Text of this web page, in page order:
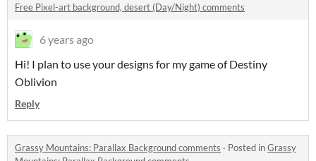
Free Pixel-art background, desert (Day/Night) comments
6 years ago
Hi! I plan to use your designs for my game of Destiny
Oblivion
Reply
Grassy Mountains: Parallax Background comments · Posted inGrassy